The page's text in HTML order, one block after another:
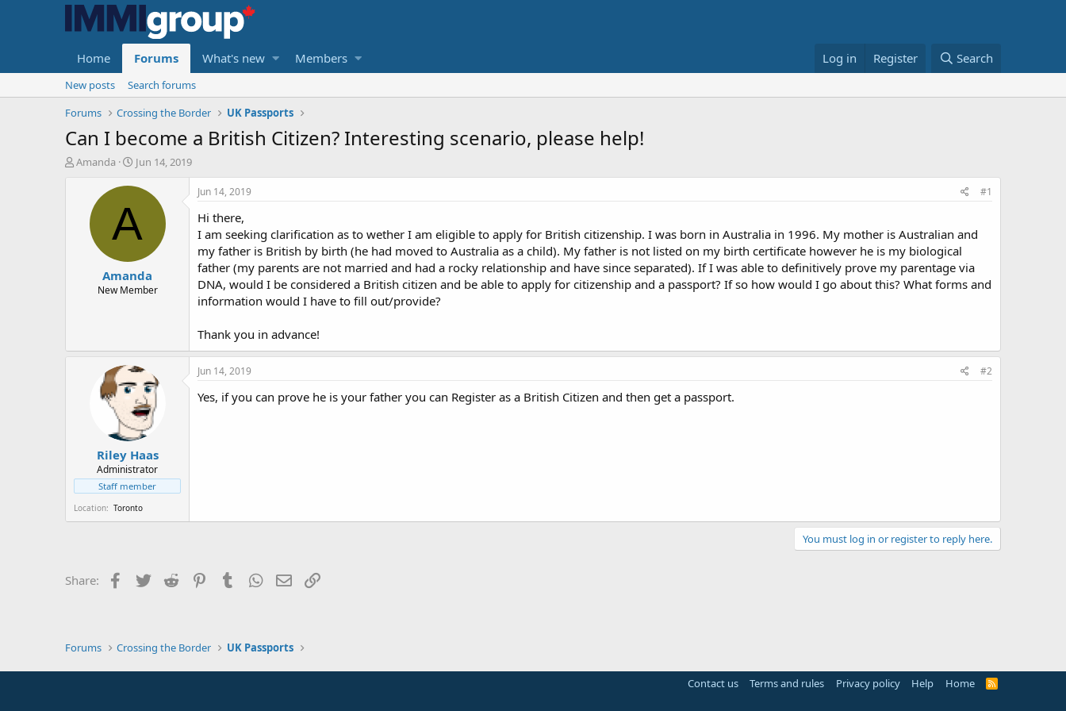
Home Forums What's new Members Log in Register Search
New posts
Search forums
Forums
Crossing the Border UK Passports
Can I become a British Citizen? Interesting scenario, please help!
T
Amanda
S
a
d
t
e
Jun 14, 2019
A
Amanda
New Member
Jun 14, 2019 #1
Hi there,
I am seeking clarification as to wether I am eligible to apply for British citizenship. I was born in Australia in 1996. My mother is Australian and
my father is British by birth (he had moved to Australia as a child). My father is not listed on my birth certificate however he is my biological
father (my parents are not married and had a rocky relationship and have since separated). If I was able to definitively prove my parentage via
DNA, would I be considered a British citizen and be able to apply for citizenship and a passport? If so how would I go about this? What forms and
information would I have to fill out/provide?
Thank you in advance!
Riley Haas
Administrator
Staff member
Location Toronto
Jun 14, 2019 #2
Yes, if you can prove he is your father you can Register as a British Citizen and then get a passport.
You must log in or register to reply here.
Share: Facebook
TwitterReddit PinterestTumblrWhatsApp
EmailLink
Forums Crossing the Border UK Passports
Contact us Terms and rules Privacy policy Help Home
R